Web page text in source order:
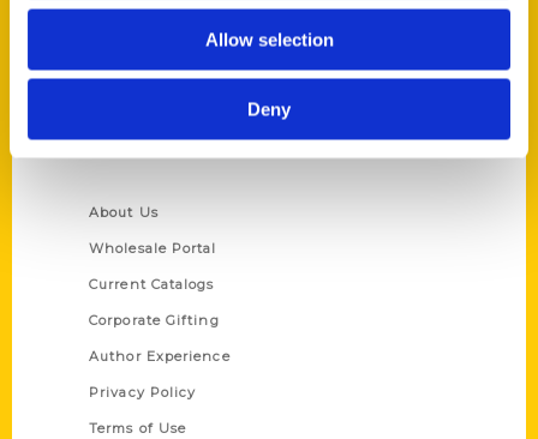
Allow selection
Deny
About Us
Wholesale Portal
Current Catalogs
Corporate Gifting
Author Experience
Privacy Policy
Terms of Use